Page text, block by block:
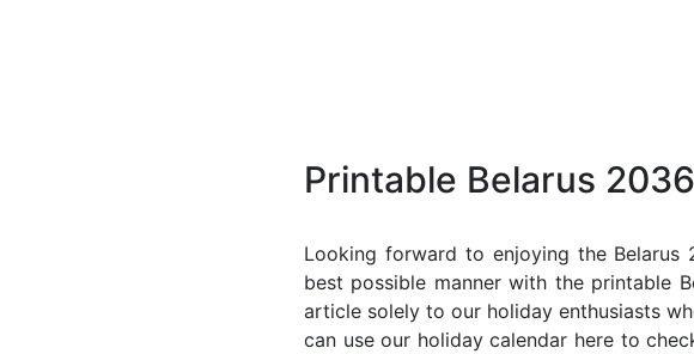
Printable Belarus
Looking forward to enjoying the
best possible manner with the printable
article solely to our holiday enthusiasts
can use our holiday calendar here to